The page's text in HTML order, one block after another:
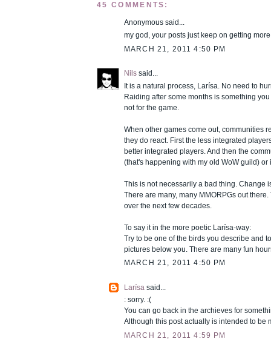
45 COMMENTS:
Anonymous said...
my god, your posts just keep on getting
MARCH 21, 2011 4:50 PM
Nils said...
It is a natural process, Larísa. No need to
Raiding after some months is something
not for the game.
When other games come out, communities
they do react. First the less integrated
better integrated players. And then the
(that's happening with my old WoW guild) or
This is not necessarily a bad thing. Change
There are many, many MMORPGs out
over the next few decades.
To say it in the more poetic Larísa-way:
Try to be one of the birds you describe and
pictures below you. There are many fun
MARCH 21, 2011 4:50 PM
Larísa said...
: sorry. :(
You can go back in the archieves for
Although this post actually is intended to be
MARCH 21, 2011 4:59 PM